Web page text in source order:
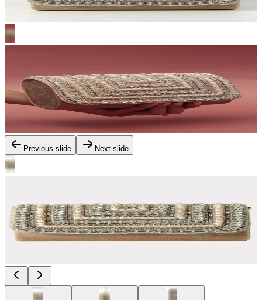
Previous slide Next slide